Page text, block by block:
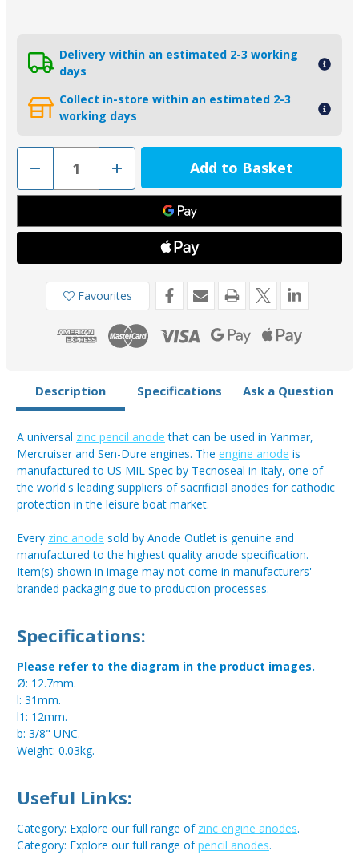
Delivery within an estimated 2-3 working
days
Collect in-store within an estimated 2-3
working days
Decrease
of
TEC-
Z
-
Pencil
Universal
inch
Increase
Quantity
of
TEC-
Z
-
Tecnoseal
Pencil
Universal
Anode
1.25
inch
Long
3/8"
UNC
Favourites
Description Specifications Ask a Question
A universal zinc pencil anode that can be used in Yanmar,
Mercruiser and Sen-Dure engines. The engine anode is
manufactured to US MIL Spec by Tecnoseal in Italy, one of
the world's leading suppliers of sacrificial anodes for cathodic
protection in the leisure boat market.
Every zinc anode sold by Anode Outlet is genuine and
manufactured to the highest quality anode specification.
Item(s) shown in image may not come in manufacturers'
branded packaging due to production processes.
Specifications:
Please refer to the diagram in the product images.
Ø: 12.7mm.
l: 31mm.
l1: 12mm.
b: 3/8" UNC.
Weight: 0.03kg.
Useful Links:
Category: Explore our full range of zinc engine anodes.
Category: Explore our full range ofpencil anodes.